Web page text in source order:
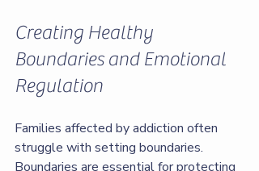
Creating Healthy
Boundaries and Emotional
Regulation
Families affected by addiction often
struggle with setting boundaries.
Boundaries are essential for protecting